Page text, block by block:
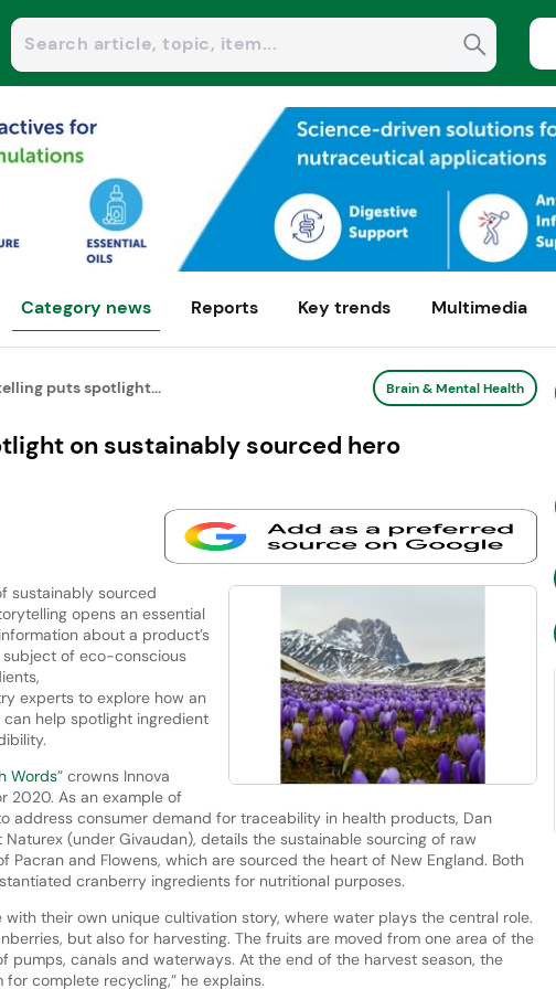
Category news Reports Key trends Multimedia
puts spotlight... Brain & Mental Health
on sustainably sourced hero
sourced
opens an essential
about a product’s
of eco-conscious
experts to explore how an
help spotlight ingredient
Words” crowns Innova
2020. As an example of
address consumer demand for traceability in health products, Dan
Naturex (under Givaudan), details the sustainable sourcing of raw
Pacran and Flowens, which are sourced the heart of New England. Both
cranberry ingredients for nutritional purposes.
with their own unique cultivation story, where water plays the central role.
but also for harvesting. The fruits are moved from one area of the
pumps, canals and waterways. At the end of the harvest season, the
complete recycling,” he explains.